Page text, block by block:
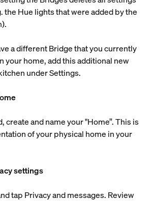
the Hue lights that were added by the
a different Bridge that you currently
your home, add this additional new
under Settings.
create and name your "Home”. This is
of your physical home in your
settings
tap Privacy and messages. Review